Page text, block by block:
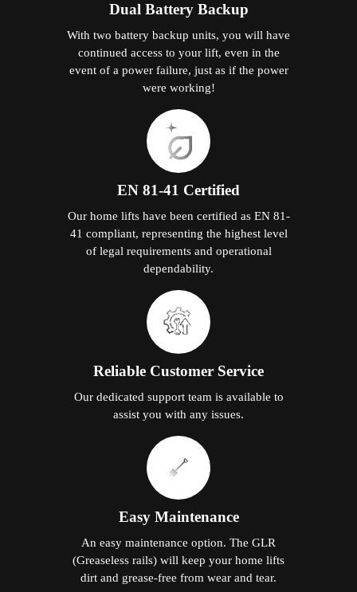
Dual Battery Backup
With two battery backup units, you will have
continued access to your lift, even in the
event of a power failure, just as if the power
were working!
EN 81-41 Certified
Our home lifts have been certified as EN 81-
41 compliant, representing the highest level
of legal requirements and operational
dependability.
Reliable Customer Service
Our dedicated support team is available to
assist you with any issues.
Easy Maintenance
An easy maintenance option. The GLR
(Greaseless rails) will keep your home lifts
dirt and grease-free from wear and tear.